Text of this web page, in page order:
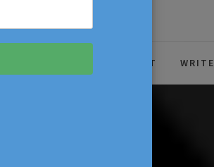
ABOUT WRITE